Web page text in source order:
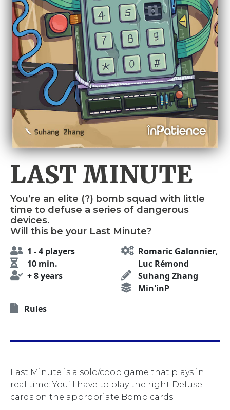
LAST MINUTE
You’re an elite (?) bomb squad with little
time to defuse a series of dangerous
devices.
Will this be your Last Minute?
1 - 4 players
10 min.
+ 8 years
Romaric Galonnier,
Luc Rémond
Suhang Zhang
Min'inP
Rules
Last Minute is a solo/coop game that plays in
real time: You’ll have to play the right Defuse
cards on the appropriate Bomb cards.